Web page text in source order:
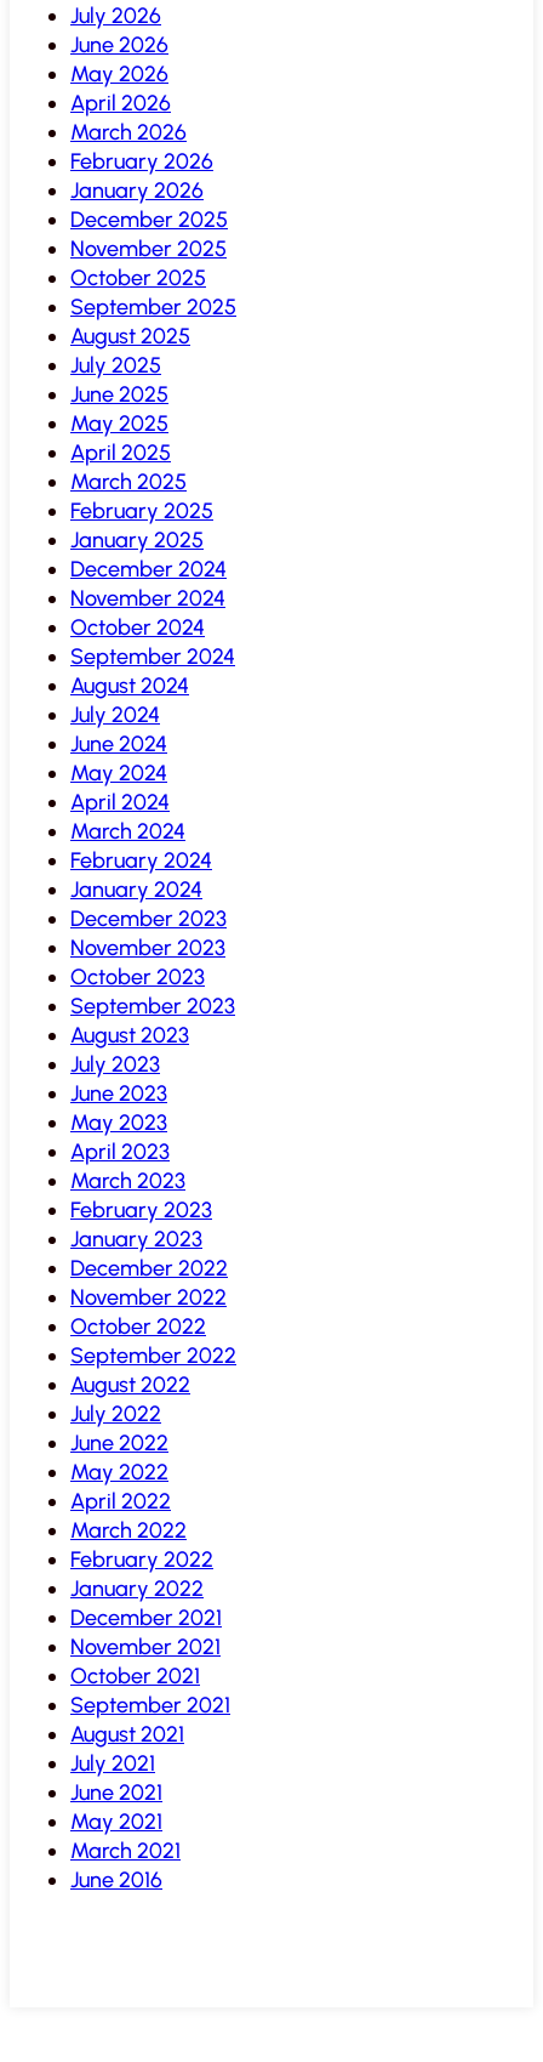
July 2026
June 2026
May 2026
April 2026
March 2026
February 2026
January 2026
December 2025
November 2025
October 2025
September 2025
August 2025
July 2025
June 2025
May 2025
April 2025
March 2025
February 2025
January 2025
December 2024
November 2024
October 2024
September 2024
August 2024
July 2024
June 2024
May 2024
April 2024
March 2024
February 2024
January 2024
December 2023
November 2023
October 2023
September 2023
August 2023
July 2023
June 2023
May 2023
April 2023
March 2023
February 2023
January 2023
December 2022
November 2022
October 2022
September 2022
August 2022
July 2022
June 2022
May 2022
April 2022
March 2022
February 2022
January 2022
December 2021
November 2021
October 2021
September 2021
August 2021
July 2021
June 2021
May 2021
March 2021
June 2016